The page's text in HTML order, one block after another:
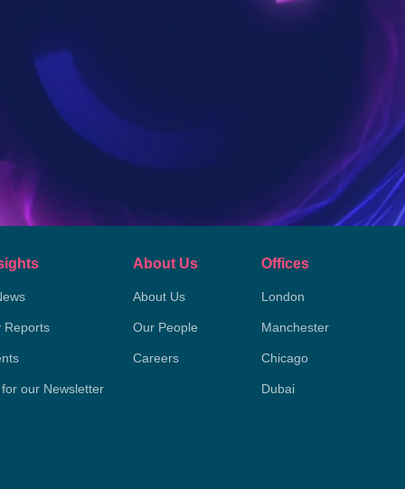
Reports
our Newsletter
About Us
About Us
Our People
Careers
Offices
London
Manchester
Chicago
Dubai